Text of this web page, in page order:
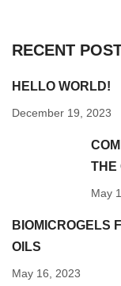
RECENT
HELLO WORLD!
December 19, 2023
THE
May
BIOMICROGELS
OILS
May 16, 2023